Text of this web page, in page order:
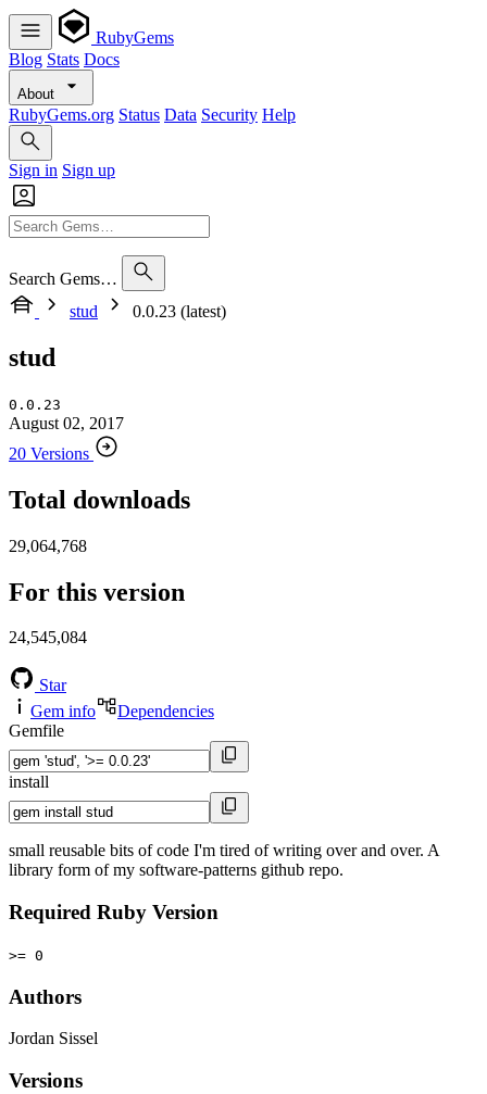
RubyGems
Blog Stats Docs
About
RubyGems.org Status Data Security Help
Sign in Sign up
Search Gems…
stud
0.0.23 (latest)
stud
0.0.23
August 02, 2017
20 Versions
Total downloads
29,064,768
For this version
24,545,084
Star
Gem info
Dependencies
Gemfile
install
small reusable bits of code I'm tired of writing over and over. A
library form of my software-patterns github repo.
Required Ruby Version
>= 0
Authors
Jordan Sissel
Versions